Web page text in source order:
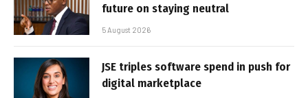
future on staying neutral
5 August 2026
JSE triples software spend in push for
digital marketplace